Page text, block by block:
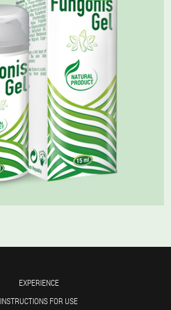
EXPERIENCE
INSTRUCTIONS FOR USE